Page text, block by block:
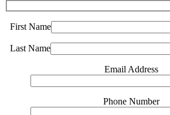
First Name
Last Name
Email Address
Phone Number